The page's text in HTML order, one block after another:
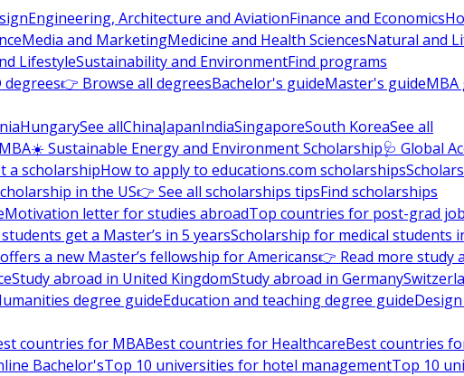
Engineering, Architecture and AviationFinance and Economics
Media and MarketingMedicine and Health SciencesNatural and
LifestyleSustainability and EnvironmentFind programs
degrees👉 Browse all degreesBachelor's guideMaster's guideMBA
HungarySee allChinaJapanIndiaSingaporeSouth KoreaSee all
☀️ Sustainable Energy and Environment Scholarship🩺 Global
a scholarshipHow to apply to educations.com scholarships
in the US👉 See all scholarships tipsFind scholarships
Motivation letter for studies abroadTop countries for post-grad
get a Master’s in 5 yearsScholarship for medical students
a new Master’s fellowship for Americans👉 Read more study
Study abroad in United KingdomStudy abroad in Germany
degree guideEducation and teaching degree guide
countries for MBABest countries for HealthcareBest countries
Bachelor'sTop 10 universities for hotel managementTop 10